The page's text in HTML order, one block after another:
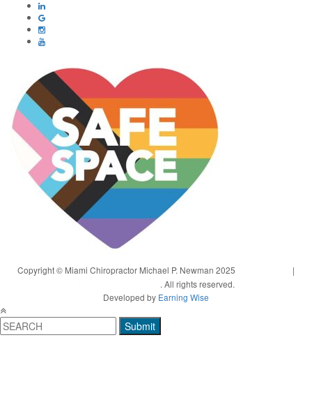
Copyright © Miami Chiropractor Michael P. Newman 2025
|
. All rights reserved.
Developed by Earning Wise
Submit